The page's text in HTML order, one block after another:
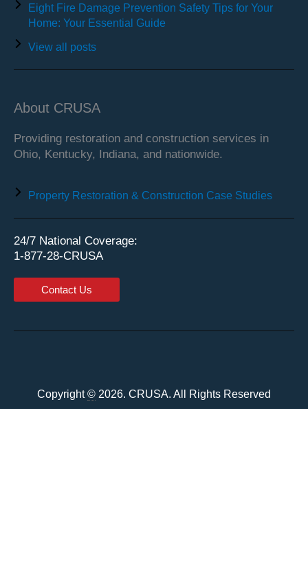
Eight Fire Damage Prevention Safety Tips for Your
Home: Your Essential Guide
View all posts
About CRUSA
Providing restoration and construction services in
Ohio, Kentucky, Indiana, and nationwide.
Property Restoration & Construction Case Studies
24/7 National Coverage:
1-877-28-CRUSA
Contact Us
Copyright© 2026. CRUSA. All Rights Reserved